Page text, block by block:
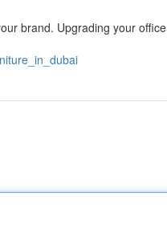
brand. Upgrading your office